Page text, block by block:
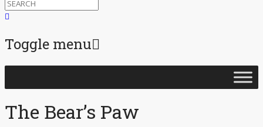
Toggle menu
The Bear’s Paw